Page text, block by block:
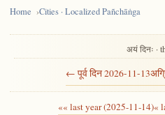
Home Cities · Localized Pañchāṅga
← पूर्व दिन 2026-11-13
अयं दिनः ·
«« last year (2025-11-14)«